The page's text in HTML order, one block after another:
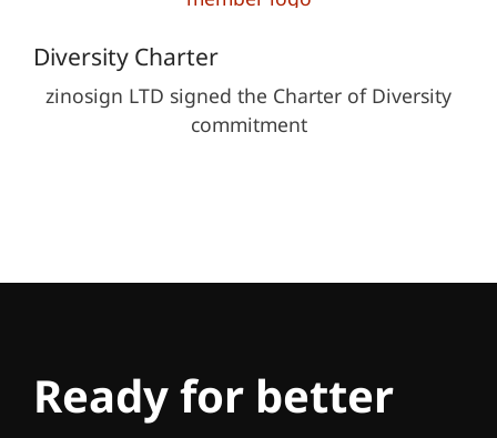
Diversity Charter
zinosign LTD signed the Charter of Diversity
commitment
Ready for better